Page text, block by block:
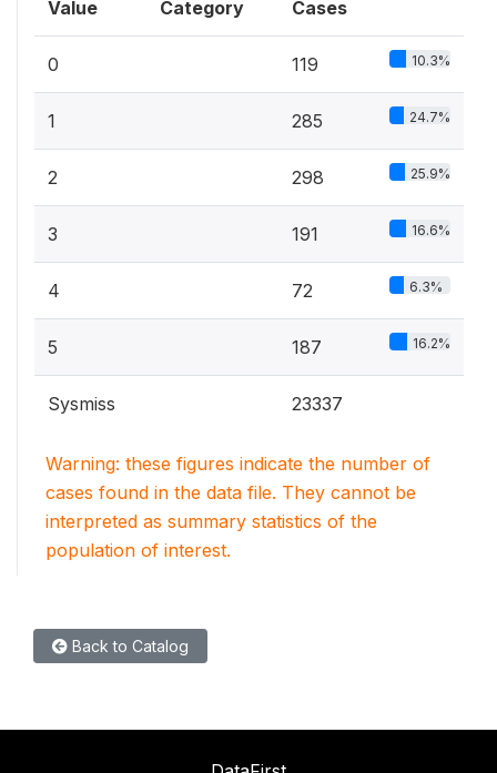
Value Category Cases
0 119 10.3%
1 285 24.7%
2 298 25.9%
3 191 16.6%
4 72 6.3%
5 187 16.2%
Sysmiss 23337
Warning: these figures indicate the number of
cases found in the data file. They cannot be
interpreted as summary statistics of the
population of interest.
Back to Catalog